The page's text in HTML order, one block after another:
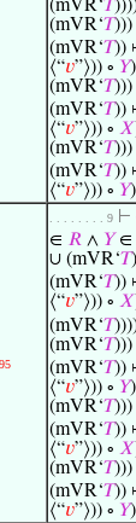
(mVR‘𝑇
(mVR‘𝑇
(mVR‘𝑇))
⟨“𝑣”⟩)) ∘ 𝑌
(mVR‘𝑇
(mVR‘𝑇))
⟨“𝑣”⟩)) ∘ 𝑋
(mVR‘𝑇
(mVR‘𝑇))
⟨“𝑣”⟩)) ∘ 𝑌
. . . . . . . . 9 ⊢
∈ 𝑅 ∧ 𝑌∈
∪ (mVR‘𝑇
(mVR‘𝑇))
⟨“𝑣”⟩)) ∘ 𝑋
(mVR‘𝑇
(mVR‘𝑇
(mVR‘𝑇))
⟨“𝑣”⟩)) ∘ 𝑌
(mVR‘𝑇
(mVR‘𝑇))
⟨“𝑣”⟩)) ∘ 𝑋
(mVR‘𝑇
(mVR‘𝑇))
⟨“𝑣”⟩)) ∘ 𝑌